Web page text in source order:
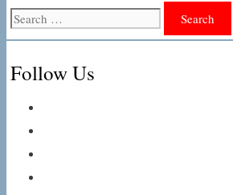
Search
for:
Follow Us